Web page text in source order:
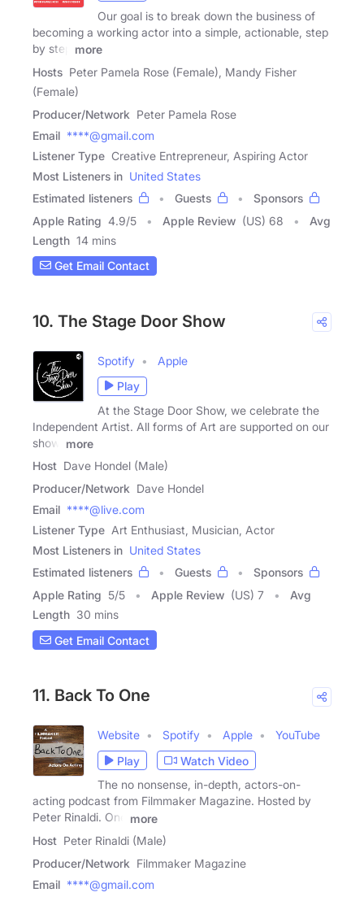
Our goal is to break down the business of
becoming a working actor into a simple, actionable, step
by step
more
Hosts Peter Pamela Rose (Female), Mandy Fisher
(Female)
Producer/Network Peter Pamela Rose
Email ****@gmail.com
Listener Type Creative Entrepreneur, Aspiring Actor
Most Listeners in United States
Estimated listeners
Guests
Sponsors
Apple Rating 4.9/5 Apple Review (US) 68
Avg
Length 14 mins
Get Email Contact
10. The Stage Door Show
Spotify
Apple
Play
At the Stage Door Show, we celebrate the
Independent Artist. All forms of Art are supported on our
show.
more
Host Dave Hondel (Male)
Producer/Network Dave Hondel
Email ****@live.com
Listener Type Art Enthusiast, Musician, Actor
Most Listeners in United States
Estimated listeners
Guests
Sponsors
Apple Rating 5/5 Apple Review (US) 7
Avg
Length 30 mins
Get Email Contact
11. Back To One
Website Spotify Apple
YouTube
Play
Watch Video
The no nonsense, in-depth, actors-on-
acting podcast from Filmmaker Magazine. Hosted by
Peter Rinaldi. One
more
Host Peter Rinaldi (Male)
Producer/Network Filmmaker Magazine
Email ****@gmail.com